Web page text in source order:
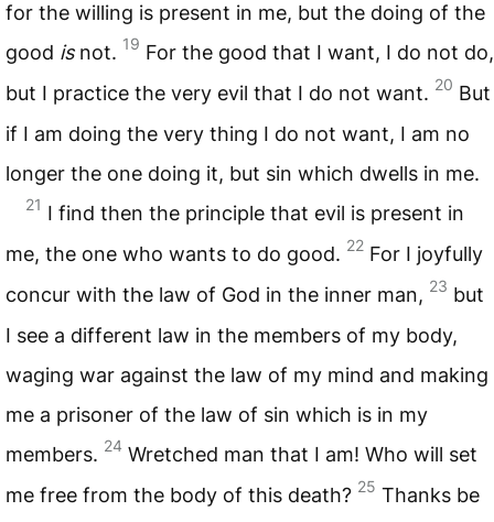
for the willing is present in me, but the doing of the
good isnot. 19 For the good that I want, I do not do,
but I practice the very evil that I do not want. 20 But
if I am doing the very thing I do not want, I am no
longer the one doing it, but sin which dwells in me.
21 I find then the principle that evil is present in
me, the one who wants to do good. 22 For I joyfully
concur with the law of God in the inner man, 23 but
I see a different law in the members of my body,
waging war against the law of my mind and making
me a prisoner of the law of sin which is in my
members. 24 Wretched man that I am! Who will set
me free from the body of this death? 25 Thanks be